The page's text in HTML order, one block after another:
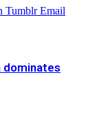
Tumblr Email
dominates